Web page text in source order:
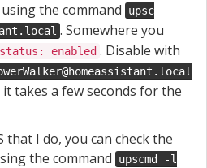
the command
upsc
. Somewhere you
enabled . Disable with
it takes a few seconds for the
that I do, you can check the
the command
upscmd -l